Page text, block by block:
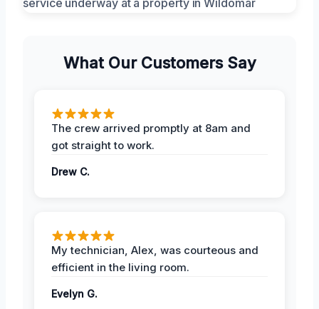
What Our Customers Say
The crew arrived promptly at 8am and
got straight to work.
Drew C.
My technician, Alex, was courteous and
efficient in the living room.
Evelyn G.